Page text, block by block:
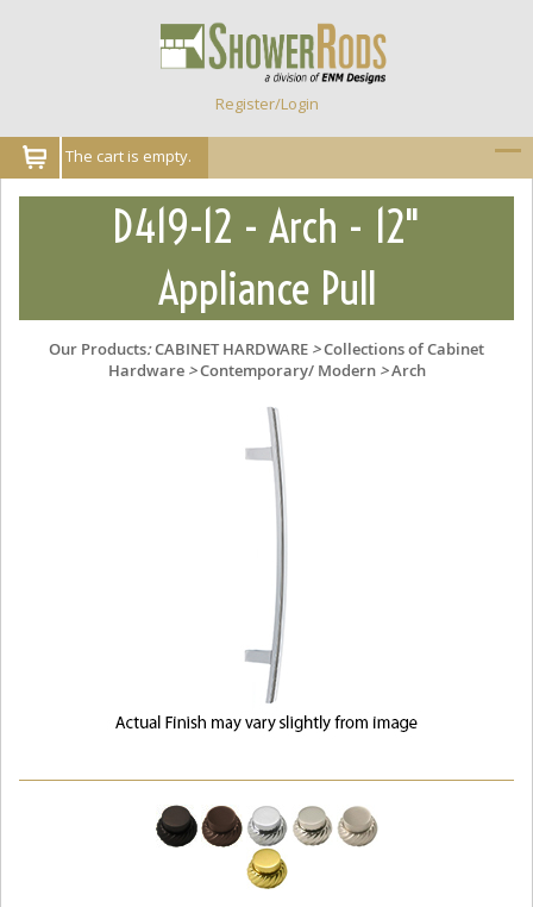
Register/Login
The cart is empty.
D419-12 - Arch - 12"
Appliance Pull
Our Products:CABINET HARDWARE >Collections of Cabinet
Hardware>Contemporary/ Modern>Arch